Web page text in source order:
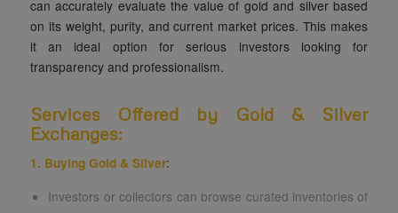
can accurately evaluate the value of gold and silver based
on its weight, purity, and current market prices. This makes
it an ideal option for serious investors looking for
transparency and professionalism.
Services Offered by Gold & Silver
Exchanges:
1. Buying Gold & Silver:
Investors or collectors can browse curated inventories of